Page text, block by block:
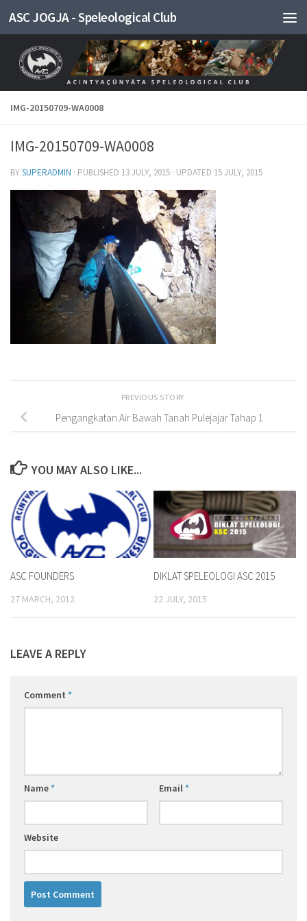
Skip to content
ASC JOGJA - Speleological Club
IMG-20150709-WA0008
IMG-20150709-WA0008
BYSUPERADMIN · PUBLISHED 13 JULY, 2015 · UPDATED 15 JULY, 2015
PREVIOUS STORY
Pengangkatan Air Bawah Tanah Pulejajar Tahap 1
YOU MAY ALSO LIKE...
ASC FOUNDERS
27 MARCH, 2012
DIKLAT SPELEOLOGI ASC 2015
22 JULY, 2015
LEAVE A REPLY
Comment *
Name* Email*
Website